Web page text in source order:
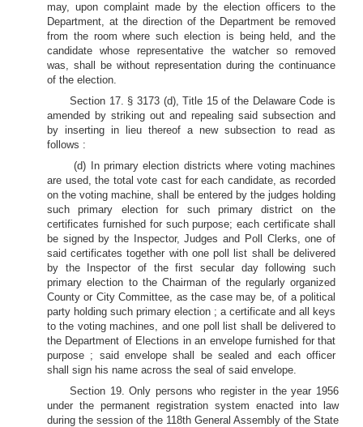
may, upon complaint made by the election officers to the
Department, at the direction of the Department be removed
from the room where such election is being held, and the
candidate whose representative the watcher so removed
was, shall be without representation during the continuance
of the election.
Section 17. § 3173 (d), Title 15 of the Delaware Code is
amended by striking out and repealing said subsection and
by inserting in lieu thereof a new subsection to read as
follows :
(d) In primary election districts where voting machines
are used, the total vote cast for each candidate, as recorded
on the voting machine, shall be entered by the judges holding
such primary election for such primary district on the
certificates furnished for such purpose; each certificate shall
be signed by the Inspector, Judges and Poll Clerks, one of
said certificates together with one poll list shall be delivered
by the Inspector of the first secular day following such
primary election to the Chairman of the regularly organized
County or City Committee, as the case may be, of a political
party holding such primary election ; a certificate and all keys
to the voting machines, and one poll list shall be delivered to
the Department of Elections in an envelope furnished for that
purpose ; said envelope shall be sealed and each officer
shall sign his name across the seal of said envelope.
Section 19. Only persons who register in the year 1956
under the permanent registration system enacted into law
during the session of the 118th General Assembly of the State